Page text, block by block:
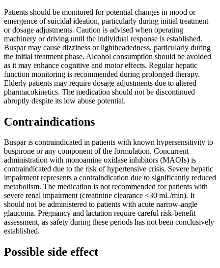
Patients should be monitored for potential changes in mood or
emergence of suicidal ideation, particularly during initial treatment
or dosage adjustments. Caution is advised when operating
machinery or driving until the individual response is established.
Buspar may cause dizziness or lightheadedness, particularly during
the initial treatment phase. Alcohol consumption should be avoided
as it may enhance cognitive and motor effects. Regular hepatic
function monitoring is recommended during prolonged therapy.
Elderly patients may require dosage adjustments due to altered
pharmacokinetics. The medication should not be discontinued
abruptly despite its low abuse potential.
Contraindications
Buspar is contraindicated in patients with known hypersensitivity to
buspirone or any component of the formulation. Concurrent
administration with monoamine oxidase inhibitors (MAOIs) is
contraindicated due to the risk of hypertensive crisis. Severe hepatic
impairment represents a contraindication due to significantly reduced
metabolism. The medication is not recommended for patients with
severe renal impairment (creatinine clearance <30 mL/min). It
should not be administered to patients with acute narrow-angle
glaucoma. Pregnancy and lactation require careful risk-benefit
assessment, as safety during these periods has not been conclusively
established.
Possible side effect